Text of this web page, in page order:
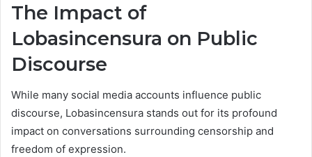
The Impact of
Lobasincensura on Public
Discourse
While many social media accounts influence public
discourse, Lobasincensura stands out for its profound
impact on conversations surrounding censorship and
freedom of expression.